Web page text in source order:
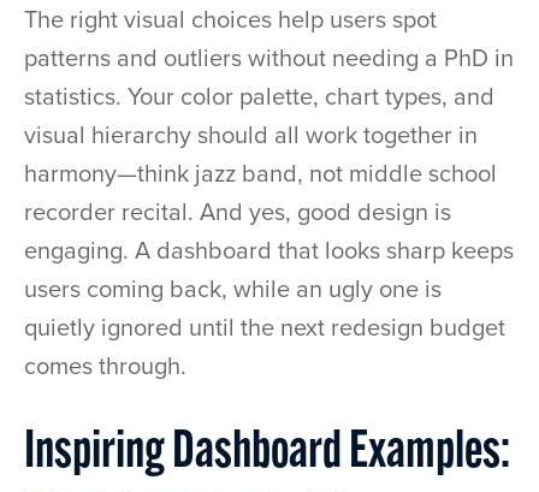
The right visual choices help users spot
patterns and outliers without needing a PhD in
statistics. Your color palette, chart types, and
visual hierarchy should all work together in
harmony—think jazz band, not middle school
recorder recital. And yes, good design is
engaging. A dashboard that looks sharp keeps
users coming back, while an ugly one is
quietly ignored until the next redesign budget
comes through.
Inspiring Dashboard Examples: